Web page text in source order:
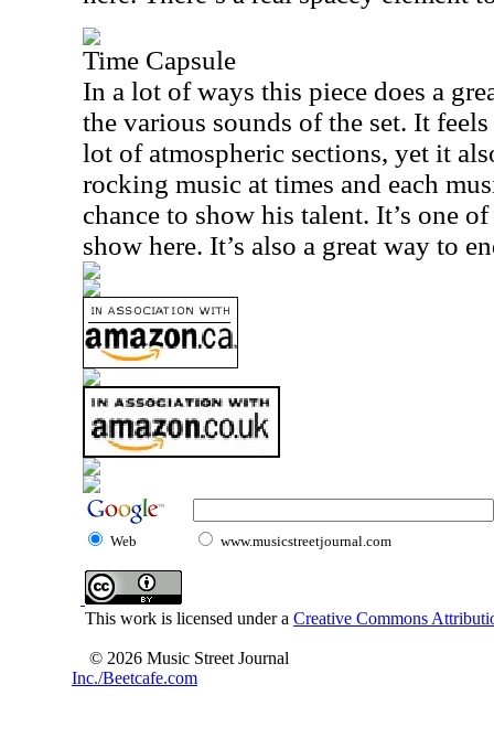
Time Capsule
In a lot of ways this piece does a
the various sounds of the set. It
lot of atmospheric sections, yet it
rocking music at times and each
chance to show his talent. It’s one
show here. It’s also a great way to
Web www.musicstreetjournal.com
This work is licensed under a Creative Commons
© 2026 Music Street Journal
Inc./Beetcafe.com